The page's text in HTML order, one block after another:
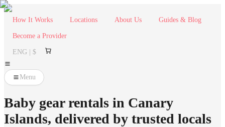
How It Works Locations About Us Guides & Blog
Become a Provider
ENG | $
Menu
Baby gear rentals in Canary
Islands, delivered by trusted locals